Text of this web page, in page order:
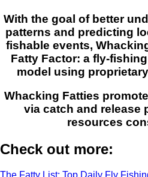
With the goal of better
patterns and predicting
fishable events,
Fatty Factor: a fly-
model using
Whacking Fatties
via catch and release
resources
Check out more: